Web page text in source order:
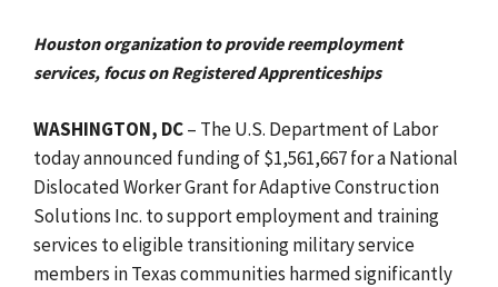
Houston organization to provide reemployment
services, focus on Registered Apprenticeships
WASHINGTON, DC– The U.S. Department of Labor
today announced funding of $1,561,667 for a National
Dislocated Worker Grant for Adaptive Construction
Solutions Inc. to support employment and training
services to eligible transitioning military service
members in Texas communities harmed significantly